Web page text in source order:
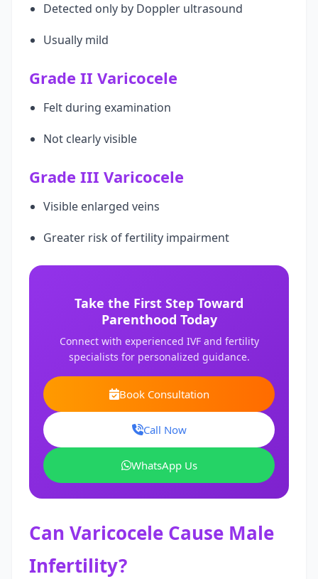
Detected only by Doppler ultrasound
Usually mild
Grade II Varicocele
Felt during examination
Not clearly visible
Grade III Varicocele
Visible enlarged veins
Greater risk of fertility impairment
Take the First Step Toward
Parenthood Today
Connect with experienced IVF and fertility
specialists for personalized guidance.
Book Consultation
Call Now
WhatsApp Us
Can Varicocele Cause Male
Infertility?